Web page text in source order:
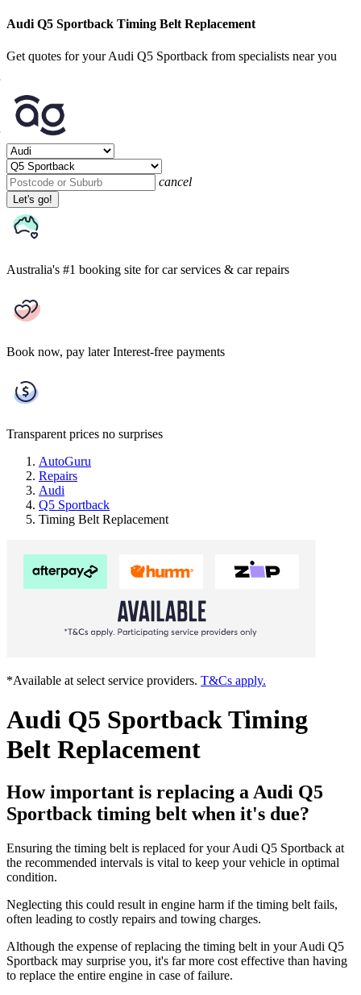
Audi Q5 Sportback Timing Belt Replacement
Get quotes for your Audi Q5 Sportback from specialists near you
cancel
Let's go!
Australia's #1 booking site for car services & car repairs
Book now, pay later Interest-free payments
Transparent prices no surprises
AutoGuru
Repairs
Audi
Q5 Sportback
Timing Belt Replacement
*Available at select service providers. T&Cs apply.
Audi Q5 Sportback Timing
Belt Replacement
How important is replacing a Audi Q5
Sportback timing belt when it's due?
Ensuring the timing belt is replaced for your Audi Q5 Sportback at
the recommended intervals is vital to keep your vehicle in optimal
condition.
Neglecting this could result in engine harm if the timing belt fails,
often leading to costly repairs and towing charges.
Although the expense of replacing the timing belt in your Audi Q5
Sportback may surprise you, it's far more cost effective than having
to replace the entire engine in case of failure.